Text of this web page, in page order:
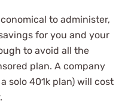
to administer,
for you and your
to avoid all the
plan. A company
solo 401k plan) will cost